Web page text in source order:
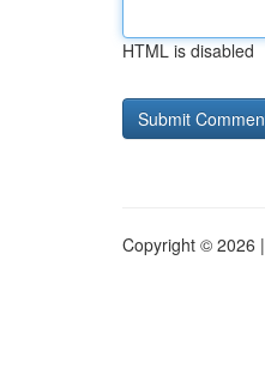
HTML is disabled
Copyright © 2026 |